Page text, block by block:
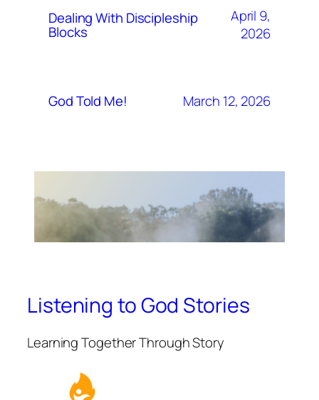
Dealing With Discipleship
Blocks
April 9,
2026
God Told Me! March 12, 2026
Listening to God Stories
Learning Together Through Story